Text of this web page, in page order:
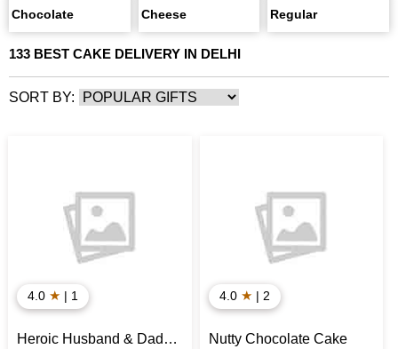
can get cakes delivery in Delhi at midnight and on the same day.
Chocolate Cheese Regular
133 BEST CAKE DELIVERY IN DELHI
SORT BY:
4.0 ★ | 1
Heroic Husband & Dad
4.0 ★ | 2
Nutty Chocolate Cake